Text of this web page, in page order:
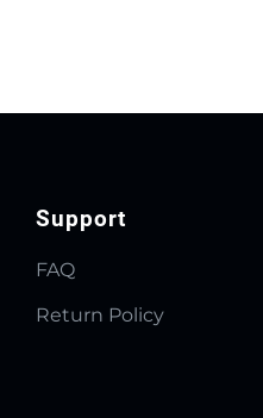
Support
FAQ
Return Policy